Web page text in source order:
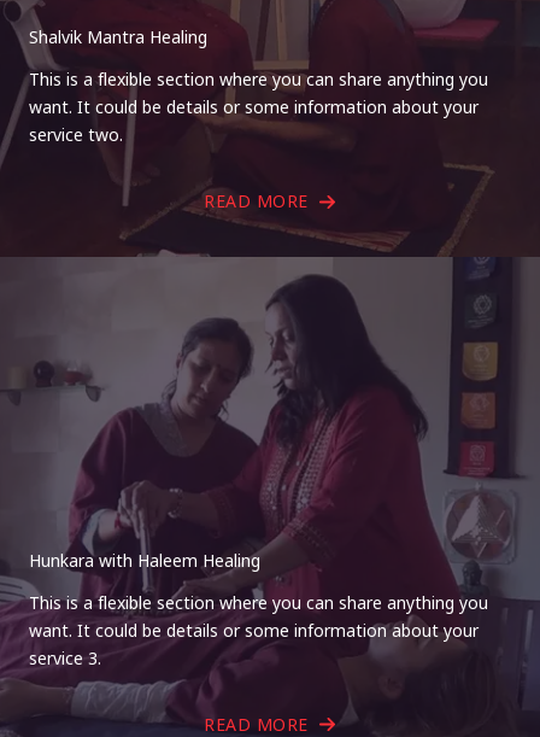
Shalvik Mantra Healing
This is a flexible section where you can share anything you
want. It could be details or some information about your
service two.
READ MORE
Hunkara with Haleem Healing
This is a flexible section where you can share anything you
want. It could be details or some information about your
service 3.
READ MORE